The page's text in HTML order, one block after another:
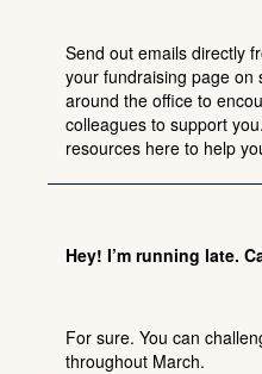
Send out emails directly
your fundraising page on
around the office to
colleagues to support
resources here to help
Hey! I’m running late.
For sure. You can
throughout March.